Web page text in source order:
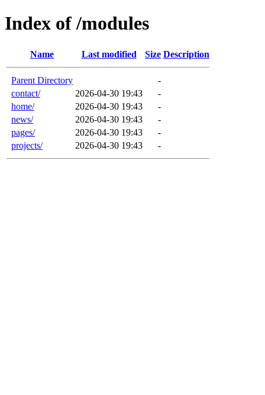
Index of /modules
Name Last modified Size Description
Parent Directory
-
contact/
2026-04-30 19:43
-
home/
2026-04-30 19:43
-
news/
2026-04-30 19:43
-
pages/
2026-04-30 19:43
-
projects/
2026-04-30 19:43 -